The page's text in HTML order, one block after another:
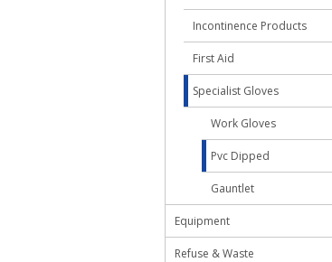
Incontinence Products
First Aid
Specialist Gloves
Work Gloves
Pvc Dipped
Gauntlet
Equipment
Refuse & Waste